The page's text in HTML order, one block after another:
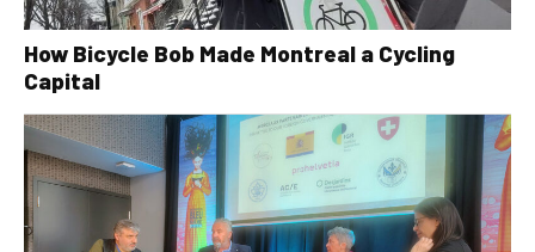
How Bicycle Bob Made Montreal a Cycling
Capital